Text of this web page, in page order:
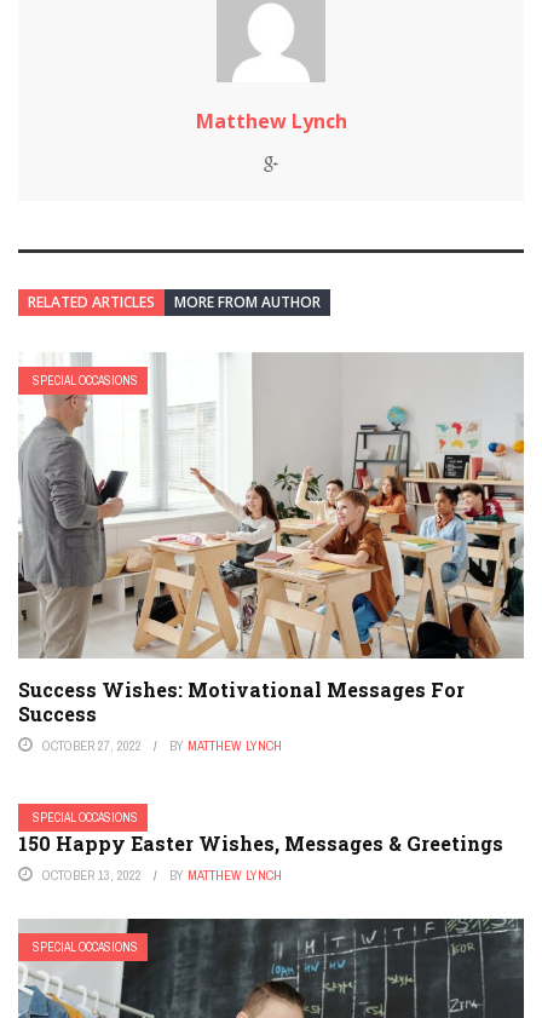
Matthew Lynch
RELATED ARTICLES MORE FROM AUTHOR
SPECIAL OCCASIONS
Success Wishes: Motivational Messages For
Success
OCTOBER 27, 2022 BY MATTHEW LYNCH
SPECIAL OCCASIONS
150 Happy Easter Wishes, Messages & Greetings
OCTOBER 13, 2022 BY MATTHEW LYNCH
SPECIAL OCCASIONS